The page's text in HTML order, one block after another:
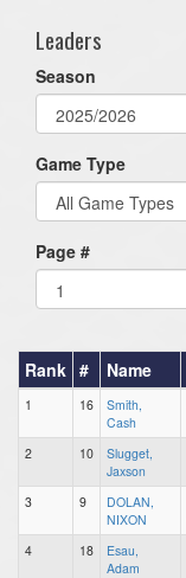
Leaders
Season
Game Type
Page #
Rank # Name
1 16
Smith,
Cash
2 10
Slugget,
Jaxson
3 9
DOLAN,
NIXON
4 18
Esau,
Adam